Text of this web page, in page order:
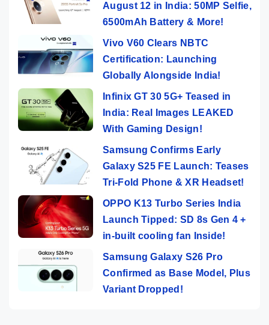
August 12 in India: 50MP Selfie,
6500mAh Battery & More!
Vivo V60 Clears NBTC
Certification: Launching
Globally Alongside India!
Infinix GT 30 5G+ Teased in
India: Real Images LEAKED
With Gaming Design!
Samsung Confirms Early
Galaxy S25 FE Launch: Teases
Tri-Fold Phone & XR Headset!
OPPO K13 Turbo Series India
Launch Tipped: SD 8s Gen 4 +
in-built cooling fan Inside!
Samsung Galaxy S26 Pro
Confirmed as Base Model, Plus
Variant Dropped!